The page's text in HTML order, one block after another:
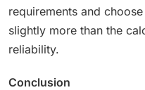
requirements and
slightly more than the
reliability.
Conclusion